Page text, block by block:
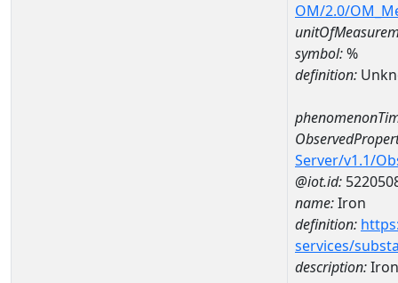
OM/2.0/
symbol:%
definition:
Server/v1.1/
@iot.id:
name:Iron
definition:
services/
description:Iron